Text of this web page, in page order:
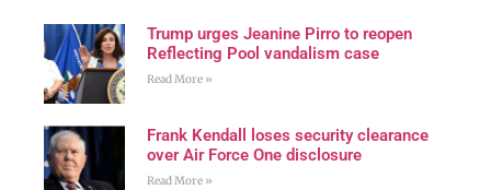
Trump urges Jeanine Pirro to reopen
Reflecting Pool vandalism case
Read More »
Frank Kendall loses security clearance
over Air Force One disclosure
Read More »